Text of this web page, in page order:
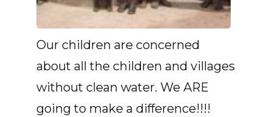
Our children are concerned
about all the children and villages
without clean water. We ARE
going to make a difference!!!!